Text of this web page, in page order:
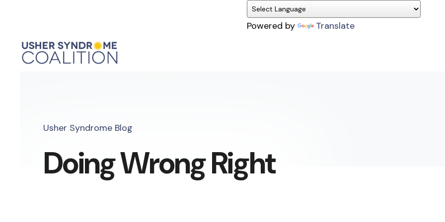
Powered by Translate
Usher Syndrome Blog
Doing Wrong Right